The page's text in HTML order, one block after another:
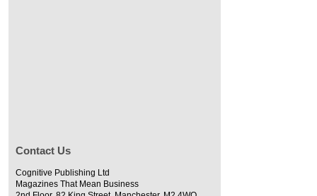
Contact Us
Cognitive Publishing Ltd
Magazines That Mean Business